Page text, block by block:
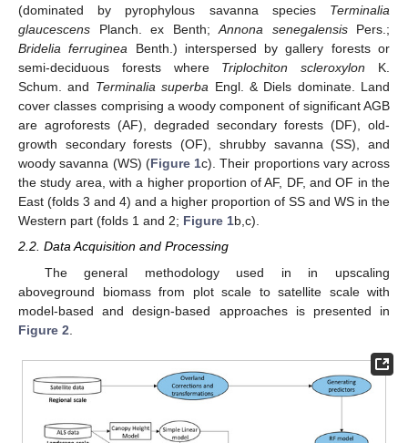
(dominated by pyrophylous savanna species Terminalia
glaucescens Planch. ex Benth;Annona senegalensisPers.;
Bridelia ferruginea Benth.) interspersed by gallery forests or
semi-deciduous forests where Triplochiton scleroxylon K.
Schum. and Terminalia superba Engl. & Diels dominate. Land
cover classes comprising a woody component of significant AGB
are agroforests (AF), degraded secondary forests (DF), old-
growth secondary forests (OF), shrubby savanna (SS), and
woody savanna (WS) (Figure 1c). Their proportions vary across
the study area, with a higher proportion of AF, DF, and OF in the
East (folds 3 and 4) and a higher proportion of SS and WS in the
Western part (folds 1 and 2; Figure 1b,c).
2.2. Data Acquisition and Processing
The general methodology used in in upscaling
aboveground biomass from plot scale to satellite scale with
model-based and design-based approaches is presented in
Figure 2